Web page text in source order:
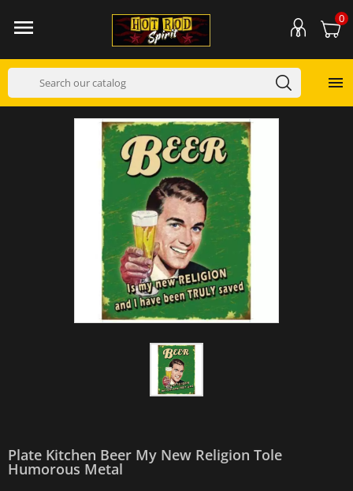
 0

Plate Kitchen Beer My New Religion Tole
Humorous Metal